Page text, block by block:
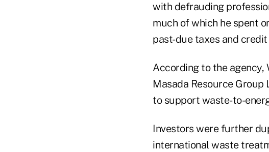
with defrauding
much of which he spent
past-due taxes and
According to the agency,
Masada Resource
to support waste-to-
Investors were further
international waste